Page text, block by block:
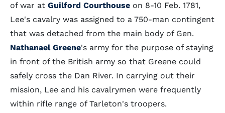
of war at Guilford Courthouse on 8-10 Feb. 1781,
Lee's cavalry was assigned to a 750-man contingent
that was detached from the main body of Gen.
Nathanael Greene's army for the purpose of staying
in front of the British army so that Greene could
safely cross the Dan River. In carrying out their
mission, Lee and his cavalrymen were frequently
within rifle range of Tarleton's troopers.